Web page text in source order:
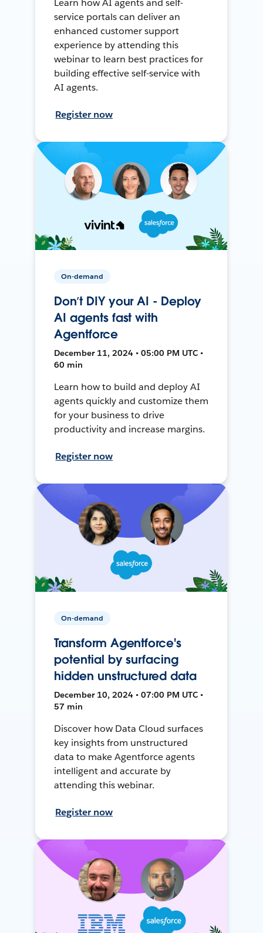
Learn how AI agents and self-
service portals can deliver an
enhanced customer support
experience by attending this
webinar to learn best practices for
building effective self-service with
AI agents.
Register now
On-demand
Don’t DIY your AI - Deploy
AI agents fast with
Agentforce
December 11, 2024 • 05:00 PM UTC •
60 min
Learn how to build and deploy AI
agents quickly and customize them
for your business to drive
productivity and increase margins.
Register now
On-demand
Transform Agentforce's
potential by surfacing
hidden unstructured data
December 10, 2024 • 07:00 PM UTC •
57 min
Discover how Data Cloud surfaces
key insights from unstructured
data to make Agentforce agents
intelligent and accurate by
attending this webinar.
Register now